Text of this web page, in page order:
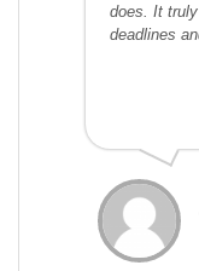
does. It
deadlines